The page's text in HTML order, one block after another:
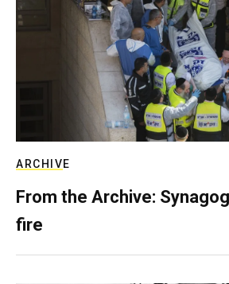
ARCHIVE
From the Archive:
fire